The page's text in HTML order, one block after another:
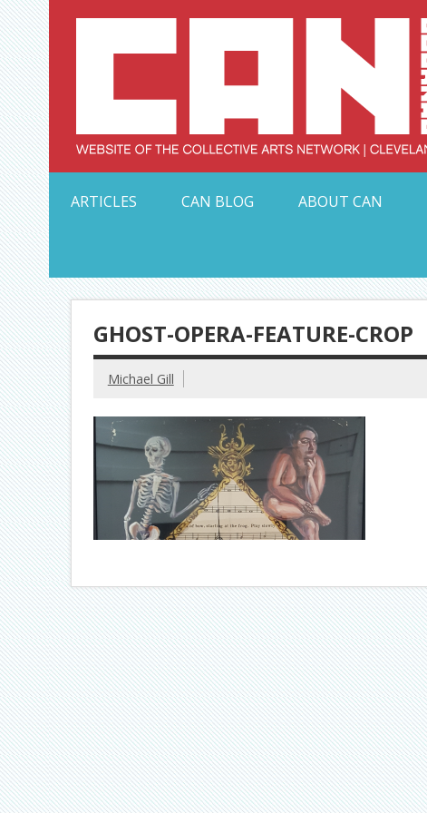
Skip
to
content
ARTICLES
CAN BLOG ABOUT CAN
GHOST-OPERA-FEATURE-CROP
Michael Gill